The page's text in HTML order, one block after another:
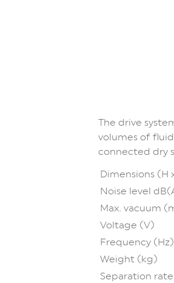
The drive
volumes of
connected dry
Dimensions (H
Noise level
Max. vacuum
Voltage (V)
Frequency (Hz)
Weight (kg)
Separation rate